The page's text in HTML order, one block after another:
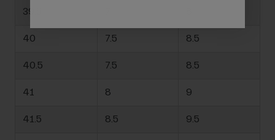
39.5
40 7.5 8.5
40.5 7.5 8.5
41 8 9
41.5 8.5 9.5